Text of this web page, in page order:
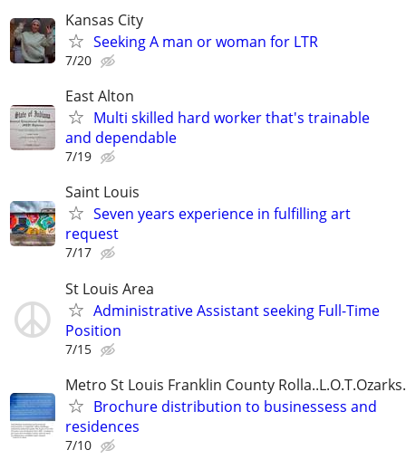
Kansas City
Seeking A man or woman for LTR
7/20
East Alton
Multi skilled hard worker that's trainable
and dependable
7/19
Saint Louis
Seven years experience in fulfilling art
request
7/17
St Louis Area
Administrative Assistant seeking Full-Time
Position
7/15
Metro St Louis Franklin County
Brochure distribution to businessess and
residences
7/10